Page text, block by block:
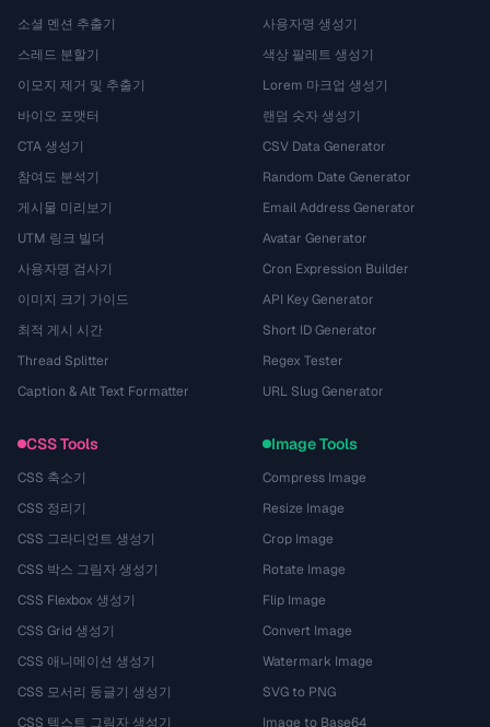
소셜 멘션 추출기
스레드 분할기
이모지 제거 및 추출기
바이오 포맷터
CTA 생성기
참여도 분석기
게시물 미리보기
UTM 링크 빌더
사용자명 검사기
이미지 크기 가이드
최적 게시 시간
Thread Splitter
Caption & Alt Text Formatter
사용자명 생성기
색상 팔레트 생성기
Lorem 마크업 생성기
랜덤 숫자 생성기
CSV Data Generator
Random Date Generator
Email Address Generator
Avatar Generator
Cron Expression Builder
API Key Generator
Short ID Generator
Regex Tester
URL Slug Generator
CSS Tools
CSS 축소기
CSS 정리기
CSS 그라디언트 생성기
CSS 박스 그림자 생성기
CSS Flexbox 생성기
CSS Grid 생성기
CSS 애니메이션 생성기
CSS 모서리 둥글기 생성기
CSS 텍스트 그림자 생성기
Image Tools
Compress Image
Resize Image
Crop Image
Rotate Image
Flip Image
Convert Image
Watermark Image
SVG to PNG
Image to Base64